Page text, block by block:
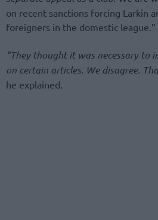
on recent sanctions forcing Larkin
foreigners in the domestic league.”
“They thought it was necessary to
on certain articles. We disagree.
he explained.